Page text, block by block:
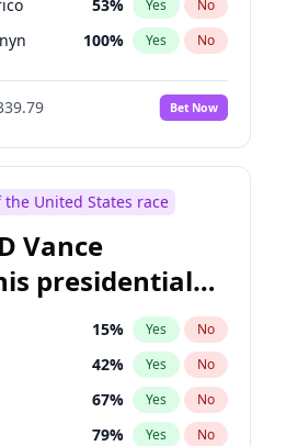
53% Yes No
100% Yes No
Bet Now
United States race
Vance
presidential
15% Yes No
42% Yes No
67% Yes No
79% Yes No